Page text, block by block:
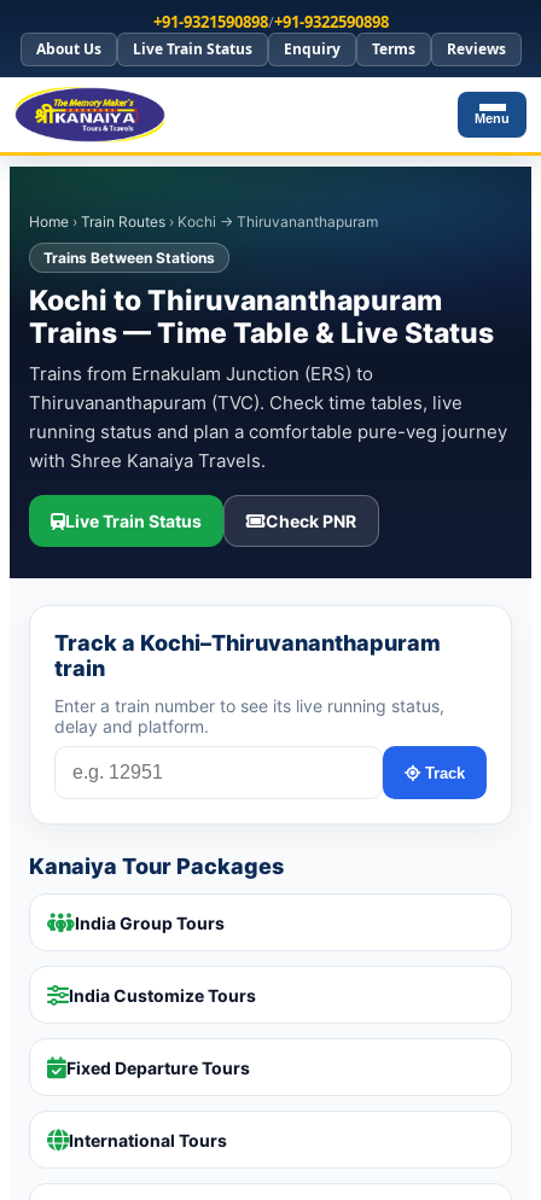
+91-9321590898/+91-9322590898
About Us Live Train Status Enquiry Terms Reviews
Menu
Home › Train Routes › Kochi → Thiruvananthapuram
Trains Between Stations
Kochi to Thiruvananthapuram
Trains — Time Table & Live Status
Trains from Ernakulam Junction (ERS) to
Thiruvananthapuram (TVC). Check time tables, live
running status and plan a comfortable pure-veg journey
with Shree Kanaiya Travels.
Live Train Status Check PNR
Track a Kochi–Thiruvananthapuram
train
Enter a train number to see its live running status,
delay and platform.
Track
Kanaiya Tour Packages
India Group Tours
India Customize Tours
Fixed Departure Tours
International Tours